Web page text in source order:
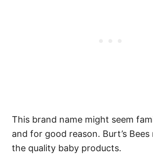
This brand name might seem
and for good reason. Burt’s
the quality baby products.